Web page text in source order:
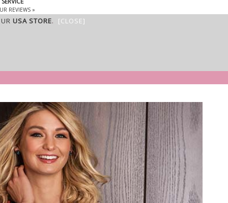
REVIEWS »
USA STORE. [CLOSE]